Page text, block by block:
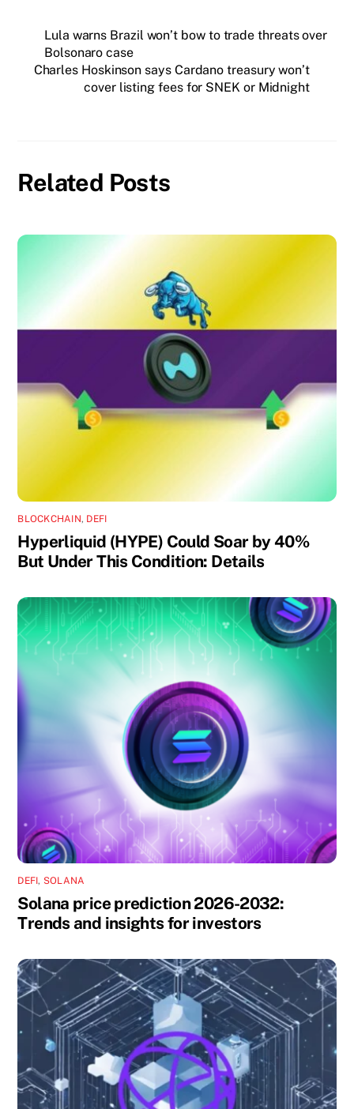
Lula warns Brazil won’t bow to trade threats over
Bolsonaro case
Charles Hoskinson says Cardano treasury won’t
cover listing fees for SNEK or Midnight
Related Posts
BLOCKCHAIN, DEFI
Hyperliquid (HYPE) Could Soar by 40%
But Under This Condition: Details
DEFI, SOLANA
Solana price prediction 2026-2032:
Trends and insights for investors